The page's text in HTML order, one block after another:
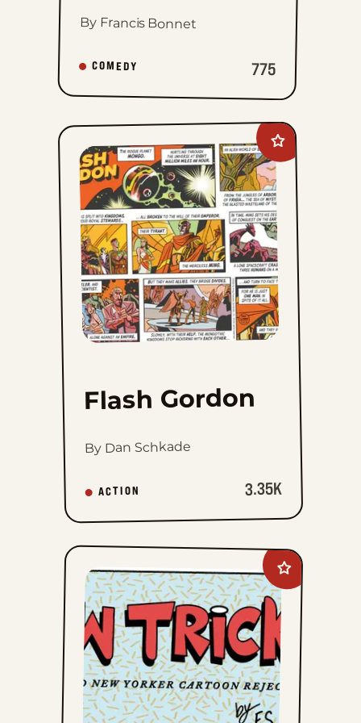
By Francis Bonnet
COMEDY 775
Add
Flash
Gordon
favorites
Flash Gordon
By Dan Schkade
ACTION 3.35K
Add
New
Tricks
favorites